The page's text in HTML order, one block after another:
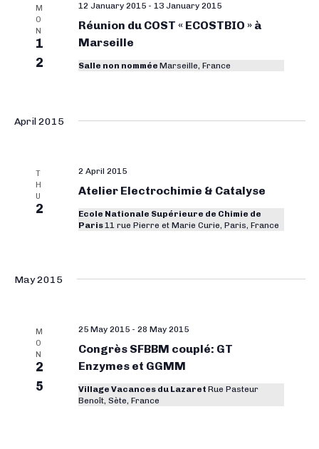
h
C
o
M
O
N
1
2
Réunion du COST « ECOSTBIO » à
Marseille
12 January 2015- 13 January 2015
Salle non nommée Marseille, France
April 2015
T
H
U
2
Atelier Electrochimie & Catalyse
2 April 2015
Ecole Nationale Supérieure de Chimie de
Paris11 rue Pierre et Marie Curie, Paris, France
May 2015
M
O
N
2
5
Congrès SFBBM couplé: GT
Enzymes et GGMM
25 May 2015- 28 May 2015
Village Vacances du Lazaret Rue Pasteur
Benoît, Sète, France